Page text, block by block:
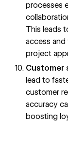
processes
This leads
access
project
Customer
lead to
customer
accuracy
boosting